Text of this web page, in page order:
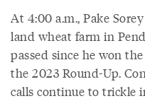
At 4:00 a.m., Pake
land wheat farm in
passed since he won
the 2023 Round-Up.
calls continue to trickle